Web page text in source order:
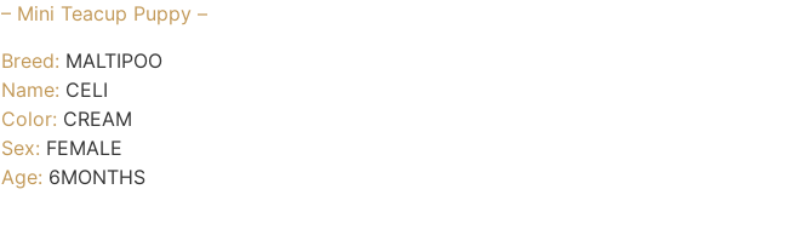
– Mini Teacup Puppy –
Breed: MALTIPOO
Name: CELI
Color: CREAM
Sex: FEMALE
Age: 6MONTHS